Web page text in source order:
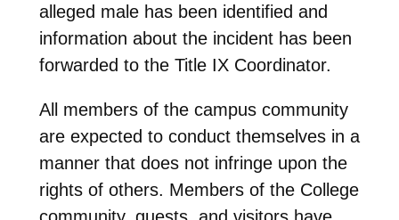
alleged male has been identified and
information about the incident has been
forwarded to the Title IX Coordinator.
All members of the campus community
are expected to conduct themselves in a
manner that does not infringe upon the
rights of others. Members of the College